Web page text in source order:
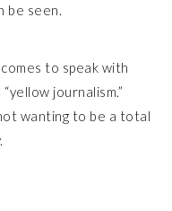
be seen.
comes to speak with
journalism.”
wanting to be a total